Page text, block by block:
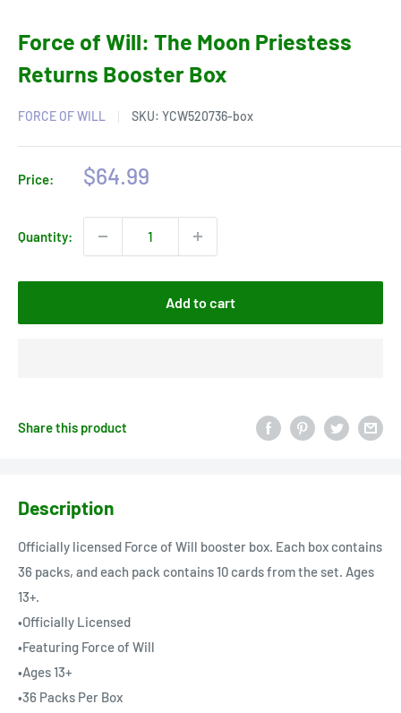
Force of Will: The Moon Priestess
Returns Booster Box
FORCE OF WILL SKU: YCW520736-box
Price:
Sale
$64.99
Quantity:
Add to cart
Share this product
Description
Officially licensed Force of Will booster box. Each box contains
36 packs, and each pack contains 10 cards from the set. Ages
13+.
•Officially Licensed
•Featuring Force of Will
•Ages 13+
•36 Packs Per Box